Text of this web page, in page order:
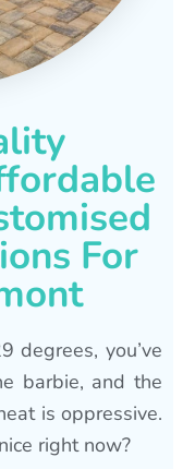
For
degrees, you’ve
barbie, and the
is oppressive.
right now?